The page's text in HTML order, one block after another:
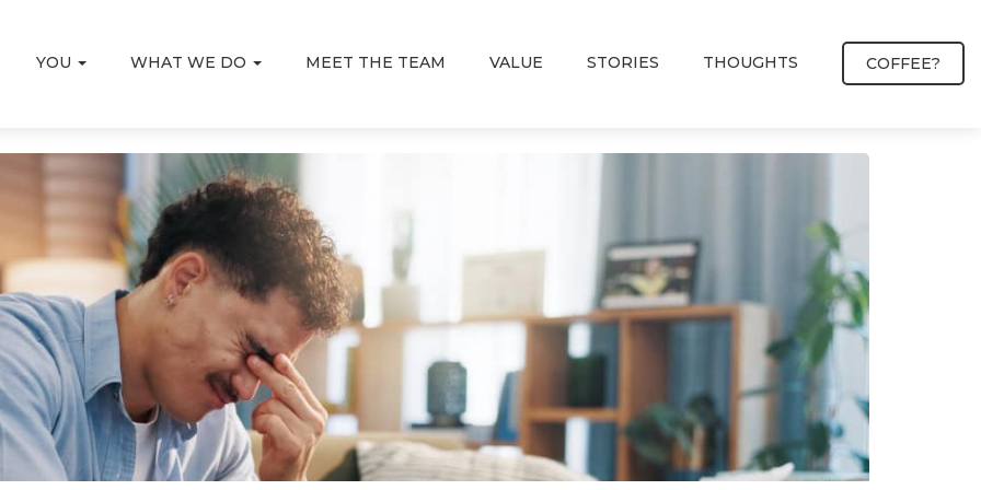
YOU WHAT WE DO MEET THE TEAM VALUE STORIES THOUGHTS COFFEE?